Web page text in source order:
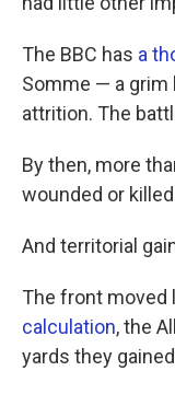
The BBC has a
Somme — a grim
attrition. The
By then, more
wounded or
And territorial
The front moved
calculation, the
yards they